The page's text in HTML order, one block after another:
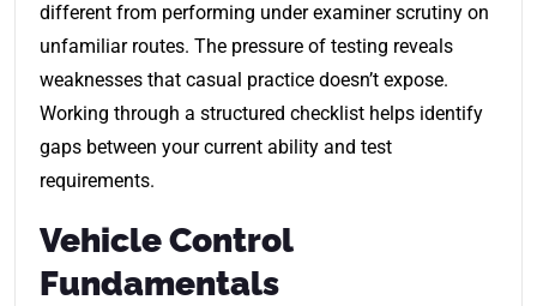
different from performing under examiner scrutiny on
unfamiliar routes. The pressure of testing reveals
weaknesses that casual practice doesn’t expose.
Working through a structured checklist helps identify
gaps between your current ability and test
requirements.
Vehicle Control
Fundamentals